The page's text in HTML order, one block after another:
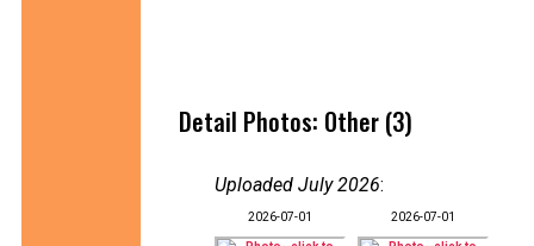
Detail Photos: Other (3)
Uploaded July 2026:
2026-07-01 2026-07-01